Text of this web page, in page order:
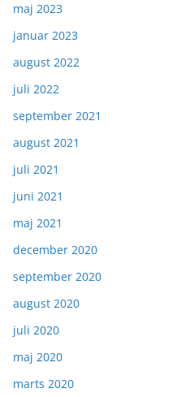
maj 2023
januar 2023
august 2022
juli 2022
september 2021
august 2021
juli 2021
juni 2021
maj 2021
december 2020
september 2020
august 2020
juli 2020
maj 2020
marts 2020